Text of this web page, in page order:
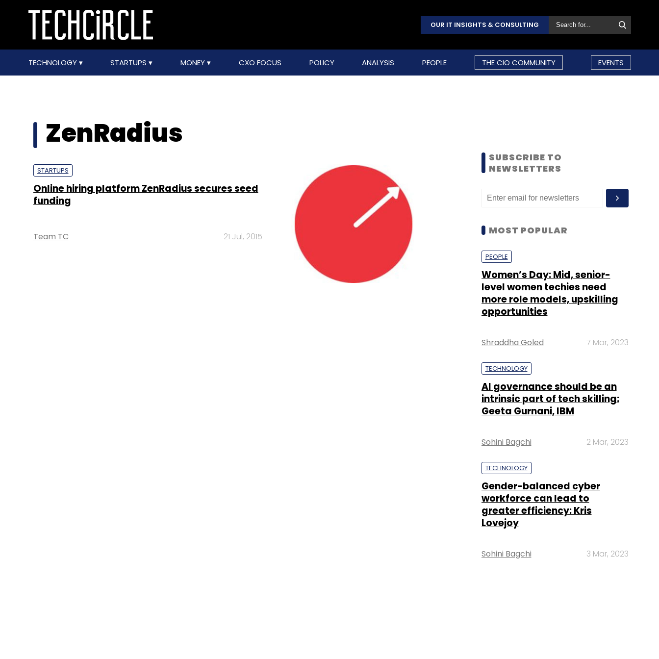
OUR IT INSIGHTS & CONSULTING
TECHNOLOGY STARTUPS MONEY CXO FOCUS POLICY ANALYSIS PEOPLE THE CIO COMMUNITY EVENTS
ZenRadius
STARTUPS
Online hiring platform ZenRadius secures seed
funding
Team TC 21 Jul, 2015
SUBSCRIBE TO
NEWSLETTERS
MOST POPULAR
PEOPLE
Women’s Day: Mid, senior-
level women techies need
more role models, upskilling
opportunities
Shraddha Goled 7 Mar, 2023
TECHNOLOGY
AI governance should be an
intrinsic part of tech skilling:
Geeta Gurnani, IBM
Sohini Bagchi 2 Mar, 2023
TECHNOLOGY
Gender-balanced cyber
workforce can lead to
greater efficiency: Kris
Lovejoy
Sohini Bagchi 3 Mar, 2023